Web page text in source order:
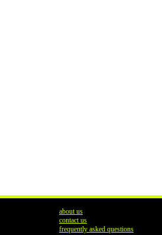
about us
contact us
frequently asked questions